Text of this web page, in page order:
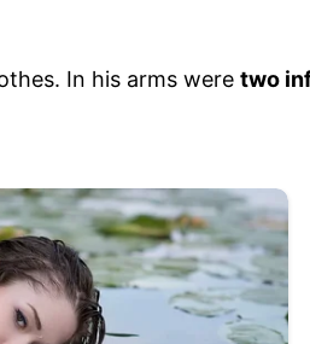
In his arms weretwo